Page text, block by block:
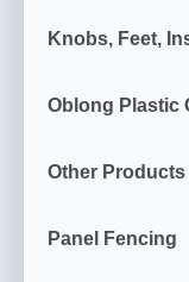
Knobs, Feet,
Oblong Plastic
Other Products
Panel Fencing